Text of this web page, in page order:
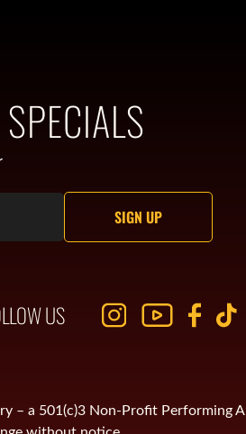
US
– a 501(c)3 Non-Profit Performing